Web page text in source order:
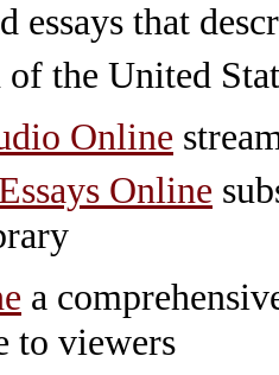
essays that
the United
Online
Online
a
to viewers